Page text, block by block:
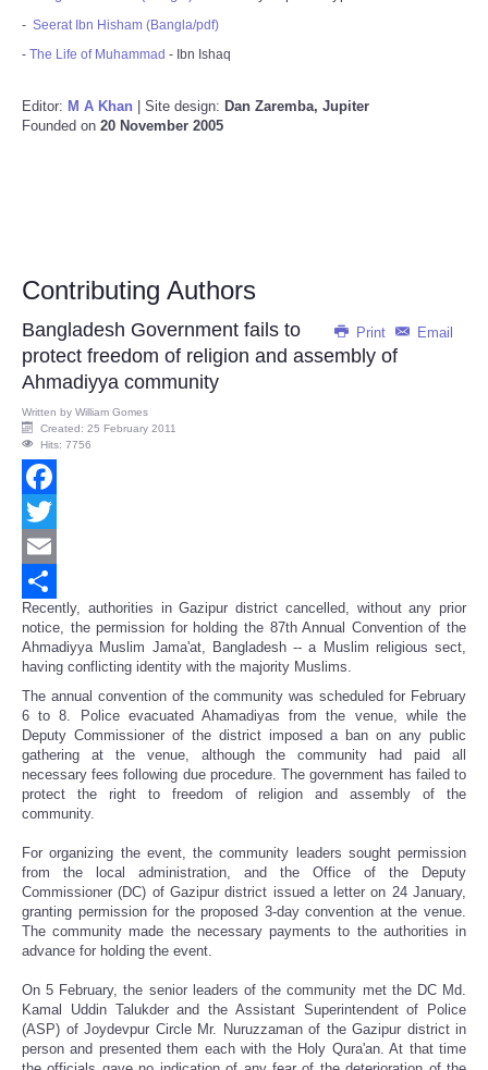
- Seerat Ibn Hisham (Bangla/pdf)
- The Life of Muhammad - Ibn Ishaq
Editor: M A Khan | Site design: Dan Zaremba, Jupiter
Founded on 20 November 2005
Contributing Authors
Print Email
Bangladesh Government fails to
protect freedom of religion and assembly of
Ahmadiyya community
Written by William Gomes
Created: 25 February 2011
Hits: 7756
Facebook
Twitter
Email
Share
Recently, authorities in Gazipur district cancelled, without any prior
notice, the permission for holding the 87th Annual Convention of the
Ahmadiyya Muslim Jama'at, Bangladesh -- a Muslim religious sect,
having conflicting identity with the majority Muslims.
The annual convention of the community was scheduled for February
6 to 8. Police evacuated Ahamadiyas from the venue, while the
Deputy Commissioner of the district imposed a ban on any public
gathering at the venue, although the community had paid all
necessary fees following due procedure. The government has failed to
protect the right to freedom of religion and assembly of the
community.
For organizing the event, the community leaders sought permission
from the local administration, and the Office of the Deputy
Commissioner (DC) of Gazipur district issued a letter on 24 January,
granting permission for the proposed 3-day convention at the venue.
The community made the necessary payments to the authorities in
advance for holding the event.
On 5 February, the senior leaders of the community met the DC Md.
Kamal Uddin Talukder and the Assistant Superintendent of Police
(ASP) of Joydevpur Circle Mr. Nuruzzaman of the Gazipur district in
person and presented them each with the Holy Qura'an. At that time